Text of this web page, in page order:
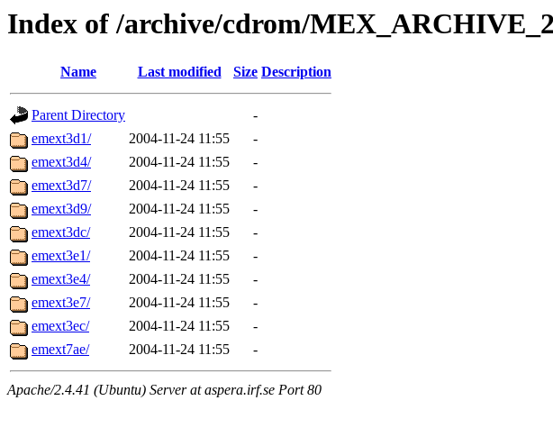
Index of /archive/cdrom/
Name Last modified Size Description
Parent Directory
-
emext3d1/
2004-11-24 11:55
-
emext3d4/
2004-11-24 11:55
-
emext3d7/
2004-11-24 11:55
-
emext3d9/
2004-11-24 11:55
-
emext3dc/
2004-11-24 11:55
-
emext3e1/
2004-11-24 11:55
-
emext3e4/
2004-11-24 11:55
-
emext3e7/
2004-11-24 11:55
-
emext3ec/
2004-11-24 11:55
-
emext7ae/
2004-11-24 11:55 -
Apache/2.4.41 (Ubuntu) Server at aspera.irf.se Port 80